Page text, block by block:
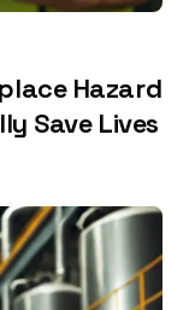
Hazard
Save Lives